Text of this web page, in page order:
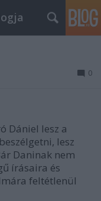
0
Dániel lesz a
lesz
Daninak nem
írásaira és
feltétlenül